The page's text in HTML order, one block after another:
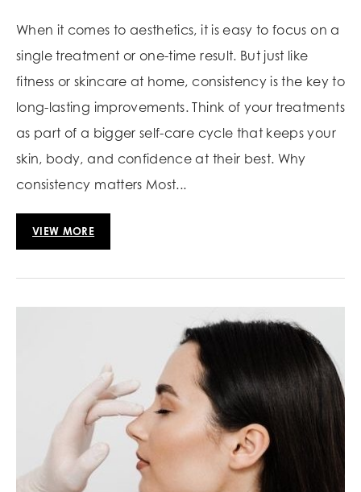
When it comes to aesthetics, it is easy to focus on a
single treatment or one-time result. But just like
fitness or skincare at home, consistency is the key to
long-lasting improvements. Think of your treatments
as part of a bigger self-care cycle that keeps your
skin, body, and confidence at their best. Why
consistency matters Most...
VIEW MORE